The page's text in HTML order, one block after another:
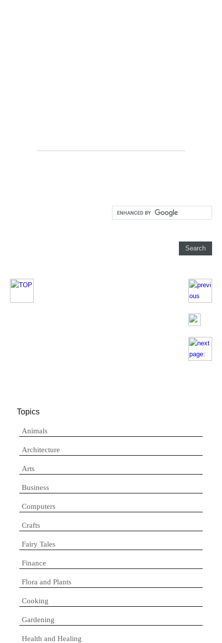
Topics
Animals
Architecture
Arts
Business
Computers
Crafts
Fairy Tales
Finance
Flora and Plants
Cooking
Gardening
Health and Healing